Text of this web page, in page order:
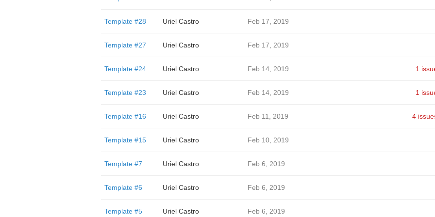
Template #28 Uriel Castro Feb 17, 2019
Template #27 Uriel Castro Feb 17, 2019
Template #24 Uriel Castro Feb 14, 2019 1
Template #23 Uriel Castro Feb 14, 2019 1
Template #16 Uriel Castro Feb 11, 2019 4
Template #15 Uriel Castro Feb 10, 2019
Template #7 Uriel Castro Feb 6, 2019
Template #6 Uriel Castro Feb 6, 2019
Template #5 Uriel Castro Feb 6, 2019